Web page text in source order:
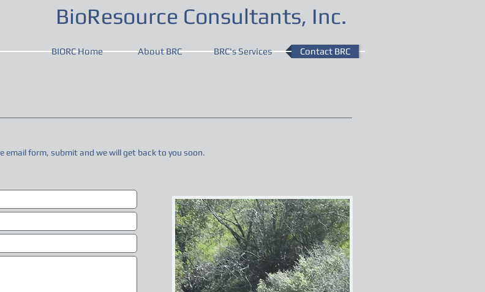
BioResource Consultants, Inc.
BIORC Home About BRC BRC's Services Contact BRC
email form, submit and we will get back to you soon.